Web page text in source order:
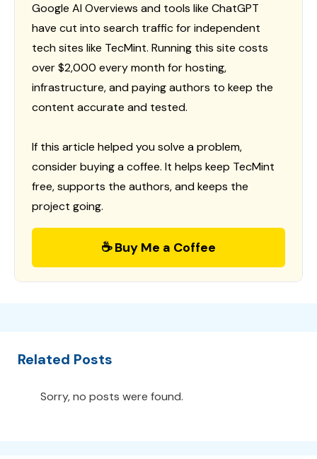
Google AI Overviews and tools like ChatGPT
have cut into search traffic for independent
tech sites like TecMint. Running this site costs
over $2,000 every month for hosting,
infrastructure, and paying authors to keep the
content accurate and tested.
If this article helped you solve a problem,
consider buying a coffee. It helps keep TecMint
free, supports the authors, and keeps the
project going.
☕ Buy Me a Coffee
Related Posts
Sorry, no posts were found.